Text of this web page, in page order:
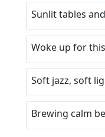
Sunlit tables
Woke up for
Soft jazz, soft
Brewing calm